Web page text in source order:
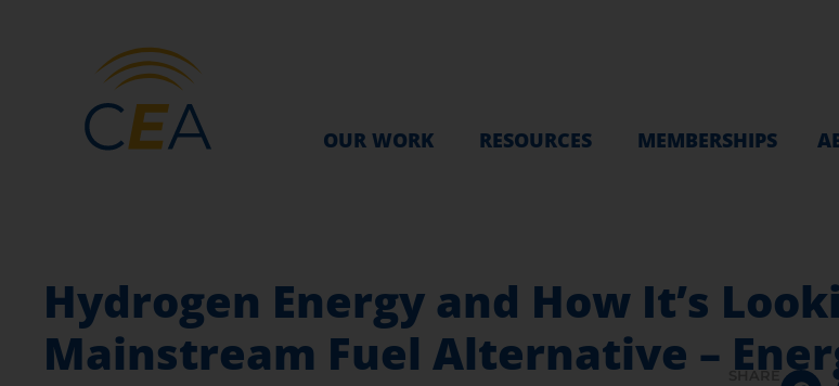
OUR WORK RESOURCES MEMBERSHIPS
Hydrogen Energy and How It’s
Mainstream Fuel Alternative –
SHARE